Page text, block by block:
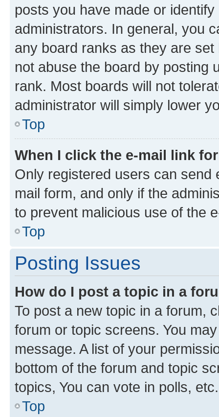
posts you have made or
administrators. In general, you
any board ranks as they are
not abuse the board by posting
rank. Most boards will not
administrator will simply lower
Top
When I click the e-mail link
Only registered users can send
mail form, and only if the
to prevent malicious use of the
Top
Posting Issues
How do I post a topic in a
To post a new topic in a forum,
forum or topic screens. You
message. A list of your
bottom of the forum and topic
topics, You can vote in polls, etc.
Top